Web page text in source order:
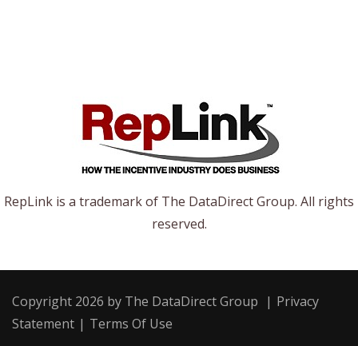
RepLink is a trademark of The DataDirect Group. All rights
reserved.
Copyright 2026 by The DataDirect Group | Privacy
Statement | Terms Of Use